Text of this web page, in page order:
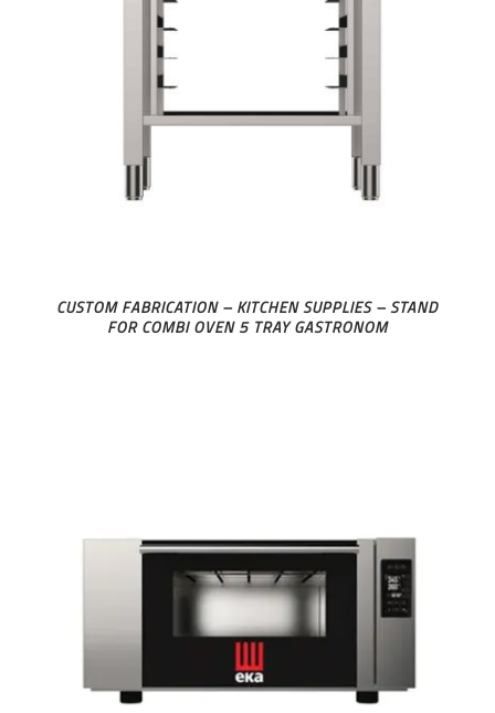
CUSTOM FABRICATION – KITCHEN SUPPLIES – STAND
FOR COMBI OVEN 5 TRAY GASTRONOM